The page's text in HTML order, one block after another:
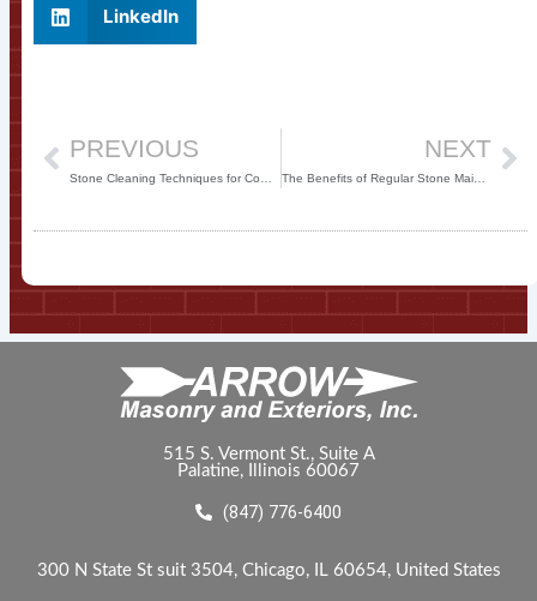
LinkedIn
PREVIOUS NEXT
The Benefits of Regular Stone Maintenance for Commercial Properties
515 S. Vermont St., Suite A
Palatine, Illinois 60067
(847) 776-6400
300 N State St suit 3504, Chicago, IL 60654, United States